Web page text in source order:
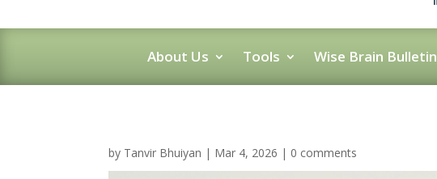
About Us Tools Wise Brain Bulletin
by Tanvir Bhuiyan | Mar 4, 2026 | 0 comments